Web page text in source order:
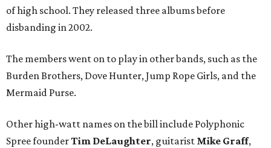
of high school. They released three albums before
disbanding in 2002.
The members went on to play in other bands, such as the
Burden Brothers, Dove Hunter, Jump Rope Girls, and the
Mermaid Purse.
Other high-watt names on the bill include Polyphonic
Spree founderTim DeLaughter, guitarist Mike Graff,